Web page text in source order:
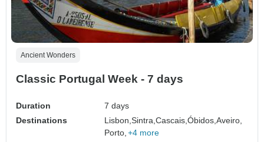
Ancient Wonders
Classic Portugal Week - 7 days
Duration
7 days
Destinations
Lisbon,Sintra,Cascais,Óbidos,Aveiro,
Porto, +4 more